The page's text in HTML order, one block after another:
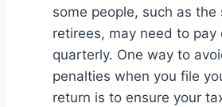
some people, such as
retirees, may need to
quarterly. One way to
penalties when you file
return is to ensure your